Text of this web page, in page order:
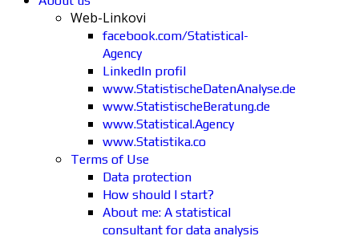
Web-Linkovi
facebook.com/Statistical-
Agency
LinkedIn profil
www.StatistischeDatenAnalyse.de
www.StatistischeBeratung.de
www.Statistical.Agency
www.Statistika.co
Terms of Use
Data protection
How should I start?
About me: A statistical
consultant for data analysis